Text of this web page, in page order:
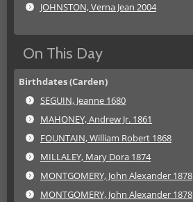
JOHNSTON, Verna Jean 2004
On This Day
Birthdates (Carden)
SEGUIN, Jeanne 1680
MAHONEY, Andrew Jr. 1861
FOUNTAIN, William Robert 1868
MILLALEY, Mary Dora 1874
MONTGOMERY, John Alexander 1878
MONTGOMERY, John Alexander 1878